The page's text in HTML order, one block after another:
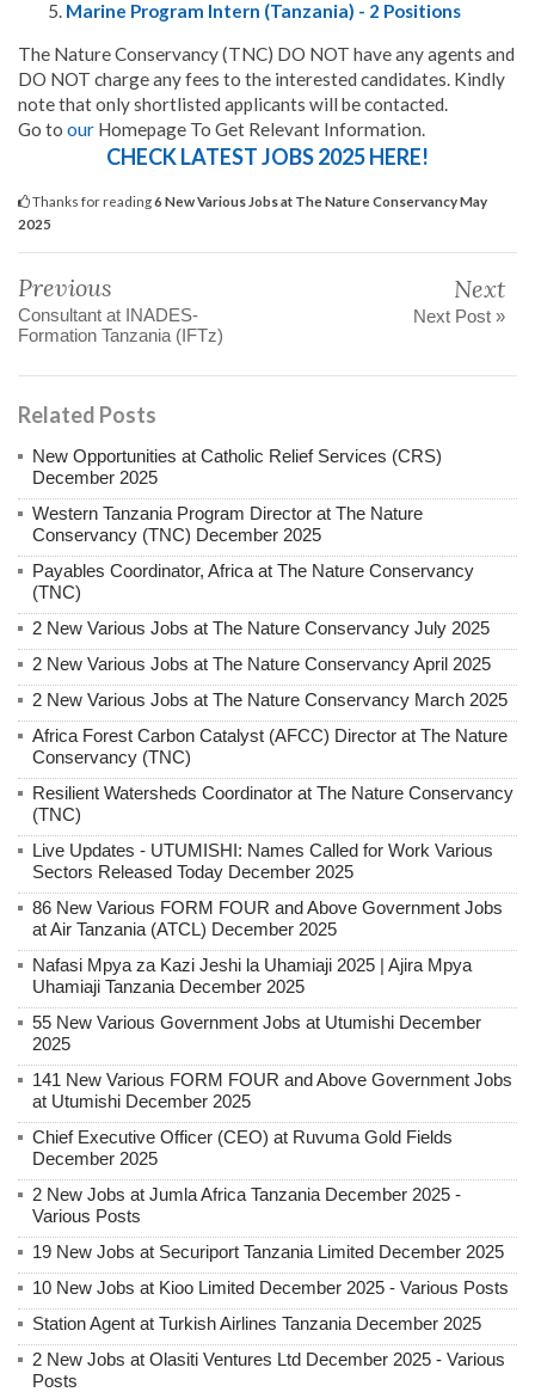
Marine Program Intern (Tanzania) - 2 Positions
The Nature Conservancy (TNC) DO NOT have any agents and
DO NOT charge any fees to the interested candidates. Kindly
note that only shortlisted applicants will be contacted.
Go to our Homepage To Get Relevant Information.
CHECK LATEST JOBS 2025 HERE!
Thanks for reading6 New Various Jobs at The Nature Conservancy May
2025
Previous
Consultant at INADES-
Formation Tanzania (IFTz)
Next
Next Post »
Related Posts
New Opportunities at Catholic Relief Services (CRS)
December 2025
Western Tanzania Program Director at The Nature
Conservancy (TNC) December 2025
Payables Coordinator, Africa at The Nature Conservancy
(TNC)
2 New Various Jobs at The Nature Conservancy July 2025
2 New Various Jobs at The Nature Conservancy April 2025
2 New Various Jobs at The Nature Conservancy March 2025
Africa Forest Carbon Catalyst (AFCC) Director at The Nature
Conservancy (TNC)
Resilient Watersheds Coordinator at The Nature Conservancy
(TNC)
Live Updates - UTUMISHI: Names Called for Work Various
Sectors Released Today December 2025
86 New Various FORM FOUR and Above Government Jobs
at Air Tanzania (ATCL) December 2025
Nafasi Mpya za Kazi Jeshi la Uhamiaji 2025 | Ajira Mpya
Uhamiaji Tanzania December 2025
55 New Various Government Jobs at Utumishi December
2025
141 New Various FORM FOUR and Above Government Jobs
at Utumishi December 2025
Chief Executive Officer (CEO) at Ruvuma Gold Fields
December 2025
2 New Jobs at Jumla Africa Tanzania December 2025 -
Various Posts
19 New Jobs at Securiport Tanzania Limited December 2025
10 New Jobs at Kioo Limited December 2025 - Various Posts
Station Agent at Turkish Airlines Tanzania December 2025
2 New Jobs at Olasiti Ventures Ltd December 2025 - Various
Posts